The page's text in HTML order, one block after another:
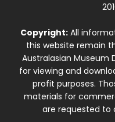
Copyright:All
this website remain
Australasian Museum
for viewing and
profit purposes.
materials for
are requested to